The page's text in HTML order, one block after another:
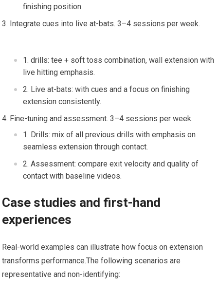
finishing position.
Integrate cues into live at-bats.⁣ 3–4 sessions per week.
drills: tee + ⁣soft toss combination,⁣ wall‌ extension ⁤with
live hitting emphasis.
Live at-bats: with cues and a focus⁣ on finishing
⁢extension consistently.
Fine-tuning and assessment. 3–4 sessions per week.
Drills: mix of all ‌previous⁣ drills with emphasis ‌on
seamless ‌extension through contact.
Assessment: compare exit velocity and quality of
contact with baseline ⁣videos.
Case studies and first-hand
experiences
Real-world examples can illustrate ⁢how focus on extension
transforms performance.The⁢ following scenarios are
representative and non-identifying: